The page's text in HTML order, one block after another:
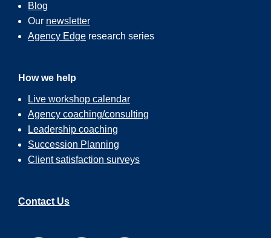
Blog
Our newsletter
Agency Edge research series
How we help
Live workshop calendar
Agency coaching/consulting
Leadership coaching
Succession Planning
Client satisfaction surveys
Contact Us